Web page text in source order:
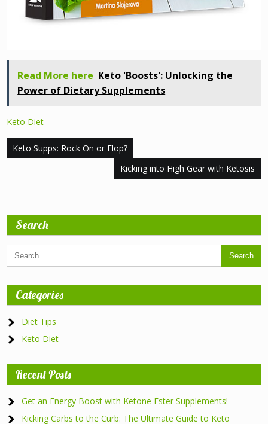
Read More here Keto 'Boosts': Unlocking the
Power of Dietary Supplements
Keto Diet
Post
Keto Supps: Rock On or Flop?
Kicking into High Gear with Ketosis
Search
Categories
Diet Tips
Keto Diet
Recent Posts
Get an Energy Boost with Ketone Ester Supplements!
Kicking Carbs to the Curb: The Ultimate Guide to Keto